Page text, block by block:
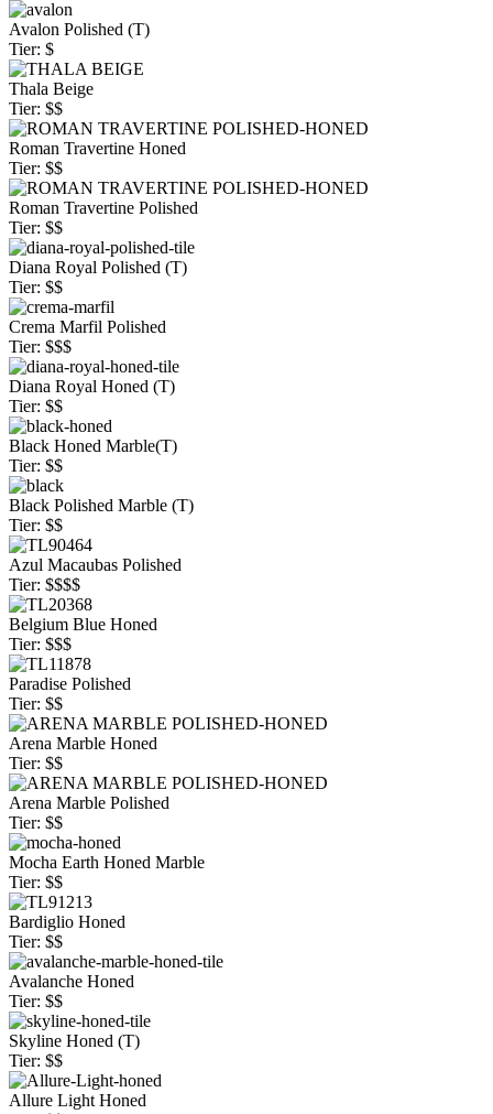
Avalon Polished (T)
Tier: $
Thala Beige
Tier: $$
Roman Travertine Honed
Tier: $$
Roman Travertine Polished
Tier: $$
Diana Royal Polished (T)
Tier: $$
Crema Marfil Polished
Tier: $$$
Diana Royal Honed (T)
Tier: $$
Black Honed Marble(T)
Tier: $$
Black Polished Marble (T)
Tier: $$
Azul Macaubas Polished
Tier: $$$$
Belgium Blue Honed
Tier: $$$
Paradise Polished
Tier: $$
Arena Marble Honed
Tier: $$
Arena Marble Polished
Tier: $$
Mocha Earth Honed Marble
Tier: $$
Bardiglio Honed
Tier: $$
Avalanche Honed
Tier: $$
Skyline Honed (T)
Tier: $$
Allure Light Honed